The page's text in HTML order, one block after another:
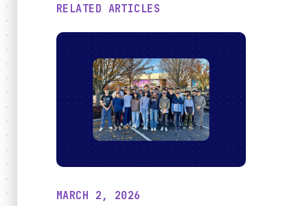
RELATED ARTICLES
MARCH 2, 2026